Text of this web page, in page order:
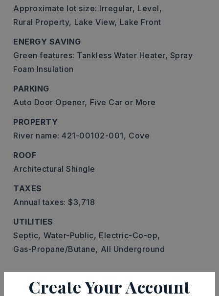
Approximate lot size: Irregular, Level,
Rural Property, Lake View, Lake Front
ENERGY SAVING
Green features: Tankless Water Heater, Spray
Foam Insulation
PARKING
Auto Door Opener, Five Car or More
PROPERTY
River name: 421-00102-001, Cove
ROOF
Architectural Shingle
TAXES
Annual taxes: $3,718
UTILITIES
Septic, Water-Public, Electric-Co-op,
Gas-Propane/Butane, All Underground
Create Your Account